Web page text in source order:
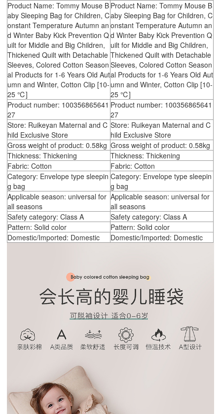
Product Name: Tommy Mouse B
aby Sleeping Bag for Children, C
onstant Temperature Autumn an
d Winter Baby Kick Prevention Q
uilt for Middle and Big Children,
Thickened Quilt with Detachable
Sleeves, Colored Cotton Season
al Products for 1-6 Years Old Aut
umn and Winter, Cotton Clip [10-
25 ℃]
Product Name: Tommy Mouse B
aby Sleeping Bag for Children, C
onstant Temperature Autumn an
d Winter Baby Kick Prevention Q
uilt for Middle and Big Children,
Thickened Quilt with Detachable
Sleeves, Colored Cotton Season
al Products for 1-6 Years Old Aut
umn and Winter, Cotton Clip [10-
25 ℃]
Product number: 100356865641
27
Product number: 100356865641
27
Store: Ruikeyan Maternal and C
hild Exclusive Store
Store: Ruikeyan Maternal and C
hild Exclusive Store
Gross weight of product: 0.58kg Gross weight of product: 0.58kg
Thickness: Thickening
Thickness: Thickening
Fabric: Cotton
Fabric: Cotton
Category: Envelope type sleepin
g bag
Category: Envelope type sleepin
g bag
Applicable season: universal for
all seasons
Applicable season: universal for
all seasons
Safety category: Class A
Safety category: Class A
Pattern: Solid color
Pattern: Solid color
Domestic/Imported: Domestic
Domestic/Imported: Domestic